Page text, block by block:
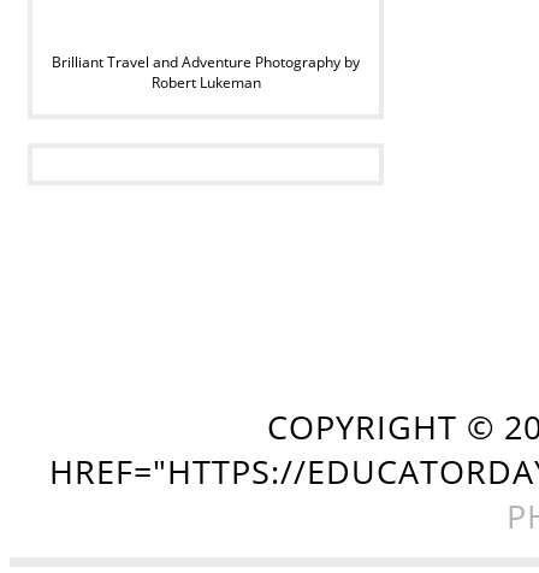
Brilliant Travel and Adventure Photography by
Robert Lukeman
COPYRIGHT ©
HREF="HTTPS://